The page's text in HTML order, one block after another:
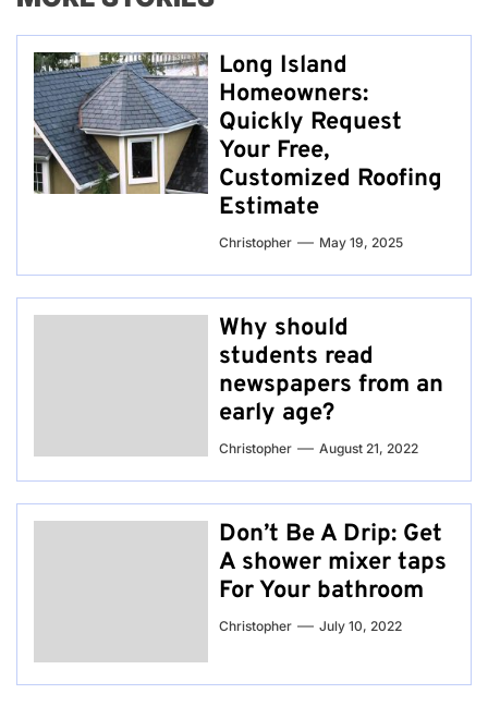
Long Island
Homeowners:
Quickly Request
Your Free,
Customized Roofing
Estimate
Christopher May 19, 2025
Why should
students read
newspapers from an
early age?
Christopher August 21, 2022
Don’t Be A Drip: Get
A shower mixer taps
For Your bathroom
Christopher July 10, 2022